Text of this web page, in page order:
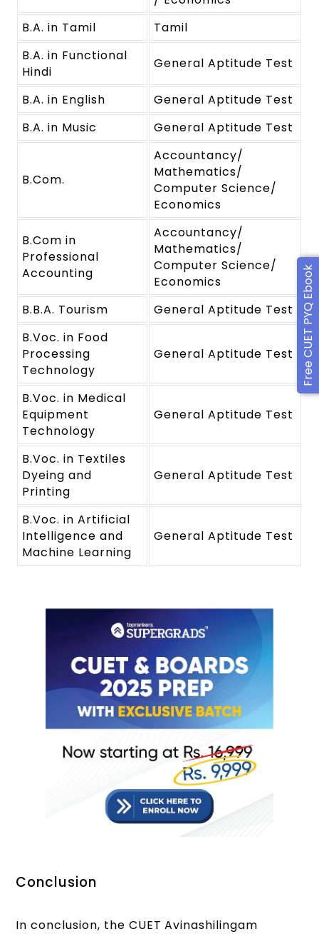
Free CUET PYQ Ebook
B.A. in Tamil
Tamil
B.A. in Functional
Hindi
General Aptitude Test
B.A. in English
General Aptitude Test
B.A. in Music
General Aptitude Test
B.Com.
Accountancy/
Mathematics/
Computer Science/
Economics
B.Com in
Professional
Accounting
Accountancy/
Mathematics/
Computer Science/
Economics
B.B.A. Tourism
General Aptitude Test
B.Voc. in Food
Processing
Technology
General Aptitude Test
B.Voc. in Medical
Equipment
Technology
General Aptitude Test
B.Voc. in Textiles
Dyeing and
Printing
General Aptitude Test
B.Voc. in Artificial
Intelligence and
Machine Learning
General Aptitude Test
Conclusion
In conclusion, the CUET Avinashilingam